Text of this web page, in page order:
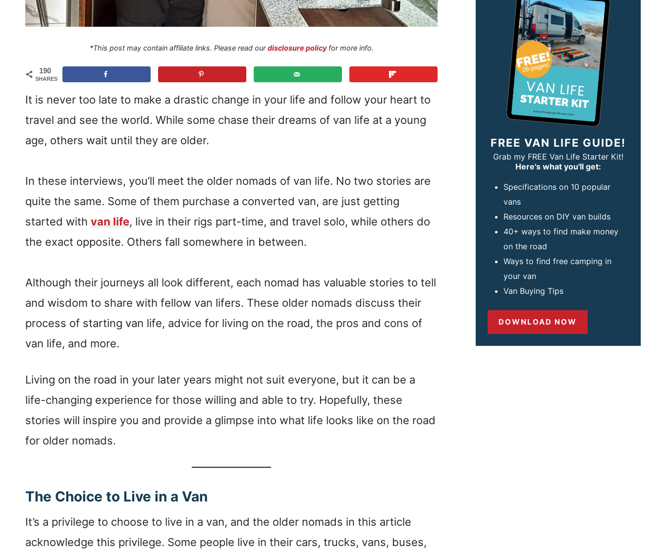
*This post may contain affiliate links. Please read ourdisclosure policyfor more info.
190
SHARES
It is never too late to make a drastic change in your life and follow your heart to
travel and see the world. While some chase their dreams of van life at a young
age, others wait until they are older.
In these interviews, you’ll meet the older nomads of van life. No two stories are
quite the same. Some of them purchase a converted van, are just getting
started with van life, live in their rigs part-time, and travel solo, while others do
the exact opposite. Others fall somewhere in between.
Although their journeys all look different, each nomad has valuable stories to tell
and wisdom to share with fellow van lifers. These older nomads discuss their
process of starting van life, advice for living on the road, the pros and cons of
van life, and more.
Living on the road in your later years might not suit everyone, but it can be a
life-changing experience for those willing and able to try. Hopefully, these
stories will inspire you and provide a glimpse into what life looks like on the road
for older nomads.
The Choice to Live in a Van
It’s a privilege to choose to live in a van, and the older nomads in this article
acknowledge this privilege. Some people live in their cars, trucks, vans, buses,
FREE VAN LIFE GUIDE!
Grab my FREE Van Life Starter Kit!
Here's what you'll get:
Specifications on 10 popular
vans
Resources on DIY van builds
40+ ways to find make money
on the road
Ways to find free camping in
your van
Van Buying Tips
DOWNLOAD NOW